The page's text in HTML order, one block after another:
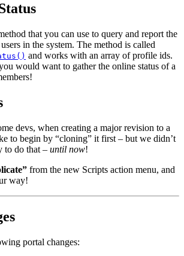
that you can use to query and report the
in the system. The method is called
and works with an array of profile ids.
would want to gather the online status of a
devs, when creating a major revision to a
to begin by “cloning” it first – but we didn’t
to do that – until now!
from the new Scripts action menu, and
way!
portal changes: